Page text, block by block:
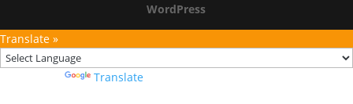
WordPress
Translate »
Translate